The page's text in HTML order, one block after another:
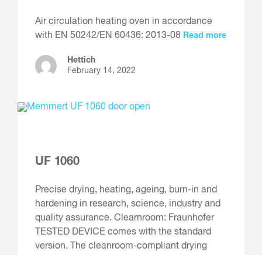
Air circulation heating oven in accordance
with EN 50242/EN 60436: 2013-08 Read more
Hettich
February 14, 2022
UF 1060
Precise drying, heating, ageing, burn-in and
hardening in research, science, industry and
quality assurance. Clearnroom: Fraunhofer
TESTED DEVICE comes with the standard
version. The cleanroom-compliant drying